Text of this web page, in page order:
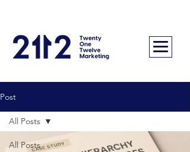
Post
All Posts
All Posts